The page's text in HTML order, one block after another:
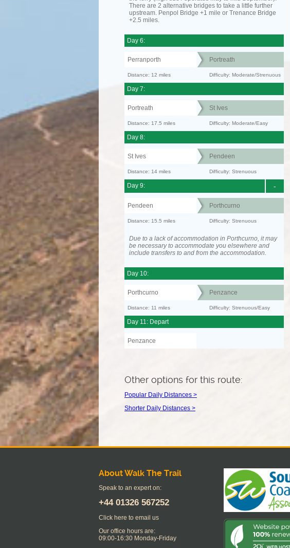
There are 2 alternative bridges to take a little further
upstream. Penpol Bridge +1 mile or Trenance Bridge
+2.5 miles.
Day 6:
Perranporth Portreath
Distance: 12 miles Difficulty: Moderate/Strenuous
Day 7:
Portreath St Ives
Distance: 17.5 miles Difficulty: Moderate/Easy
Day 8:
St Ives Pendeen
Distance: 14 miles Difficulty: Strenuous
-
Day 9:
Pendeen Porthcurno
Distance: 15.5 miles Difficulty: Strenuous
Due to a lack of accommodation in Porthcurno, it may
be necessary to accommodate you elsewhere and
include transfers to and from the accommodation.
Day 10:
Porthcurno Penzance
Distance: 11 miles Difficulty: Strenuous/Easy
Day 11: Depart
Penzance
Other options for this route:
Popular Daily Distances >
Shorter Daily Distances >
About Walk The Trail
Speak to an expert on:
+44 01326 567252
Click here to email us
Our office hours are:
09:00-16:30 Monday-Friday